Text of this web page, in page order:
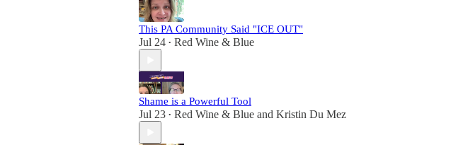
This PA Community Said "ICE OUT"
Jul 24 • Red Wine & Blue
Shame is a Powerful Tool
Jul 23 • Red Wine & Blue and Kristin Du Mez